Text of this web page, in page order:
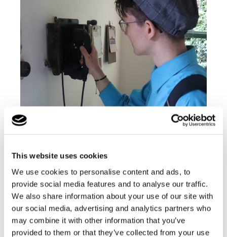
This website uses cookies
We use cookies to personalise content and ads, to
provide social media features and to analyse our traffic.
We also share information about your use of our site with
our social media, advertising and analytics partners who
may combine it with other information that you’ve
provided to them or that they’ve collected from your use